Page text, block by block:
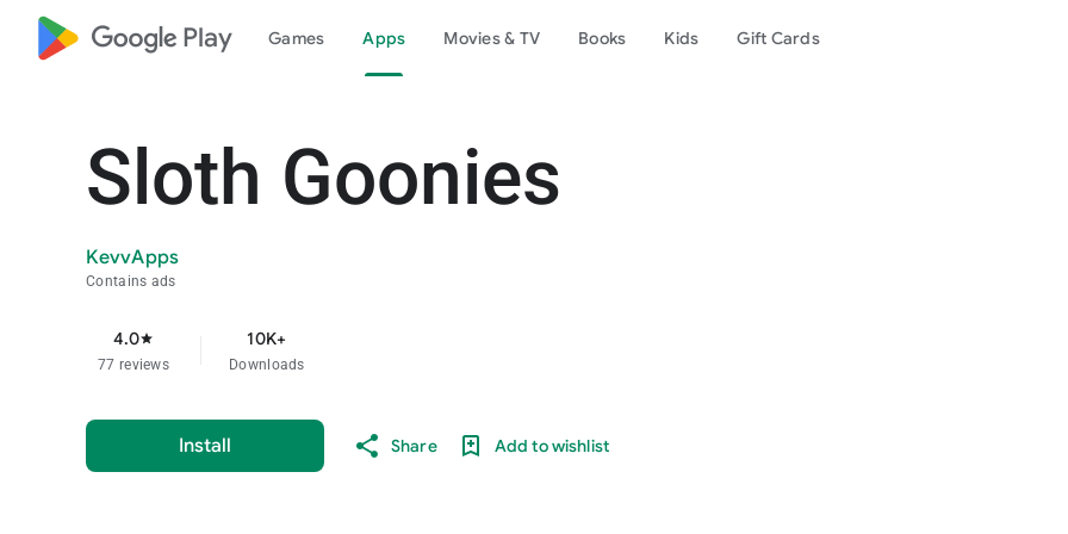
google_logo Play Games Apps Movies & TV Books Kids Gift Cards
Sloth Goonies
KevvApps
Contains ads
4.0star
77 reviews
10K+
Downloads
Install Share Add to wishlist